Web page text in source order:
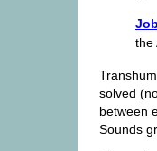
the
solved
between
Sounds